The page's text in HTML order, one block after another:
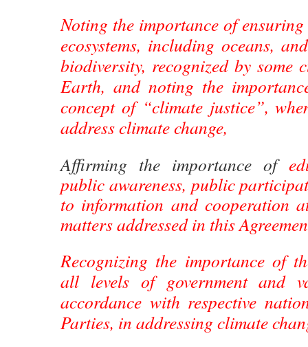
Noting the importance of
ecosystems, including oceans,
biodiversity, recognized by some
Earth, and noting the
concept of “climate justice”,
address climate change,
Affirming the importance of
public awareness, public
to information and cooperation
matters addressed in this
Recognizing the importance of
all levels of government and
accordance with respective
Parties, in addressing climate